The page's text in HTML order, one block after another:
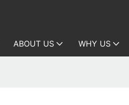
ABOUT US WHY US